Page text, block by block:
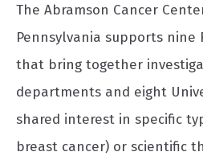
The Abramson Cancer
Pennsylvania supports nine
that bring together
departments and eight
shared interest in specific
breast cancer) or scientific